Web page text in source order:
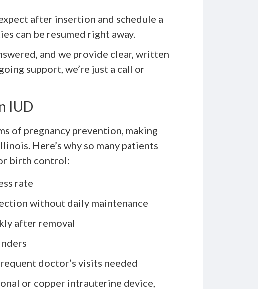
after insertion and schedule a
can be resumed right away.
and we provide clear, written
support, we’re just a call or
IUD
of pregnancy prevention, making
Here’s why so many patients
birth control:
rate
without daily maintenance
after removal
doctor’s visits needed
or copper intrauterine device,